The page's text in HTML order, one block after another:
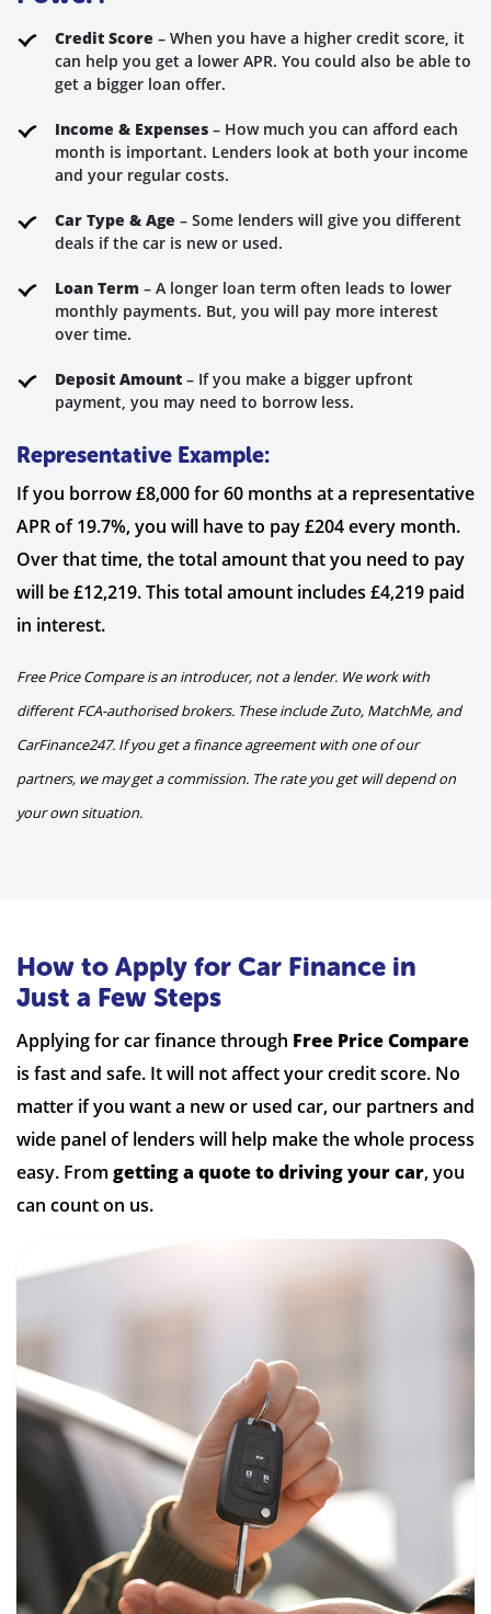
Credit Score – When you have a higher credit score, it
can help you get a lower APR. You could also be able to
get a bigger loan offer.
Income & Expenses – How much you can afford each
month is important. Lenders look at both your income
and your regular costs.
Car Type & Age – Some lenders will give you different
deals if the car is new or used.
Loan Term – A longer loan term often leads to lower
monthly payments. But, you will pay more interest
over time.
Deposit Amount – If you make a bigger upfront
payment, you may need to borrow less.
Representative Example:
If you borrow £8,000 for 60 months at a representative
APR of 19.7%, you will have to pay £204 every month.
Over that time, the total amount that you need to pay
will be £12,219. This total amount includes £4,219 paid
in interest.
Free Price Compare is an introducer, not a lender. We work with
different FCA-authorised brokers. These include Zuto, MatchMe, and
CarFinance247. If you get a finance agreement with one of our
partners, we may get a commission. The rate you get will depend on
your own situation.
How to Apply for Car Finance in
Just a Few Steps
Applying for car finance through Free Price Compare
is fast and safe. It will not affect your credit score. No
matter if you want a new or used car, our partners and
wide panel of lenders will help make the whole process
easy. From getting a quote to driving your car, you
can count on us.